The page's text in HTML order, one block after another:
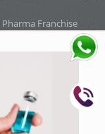
Franchise